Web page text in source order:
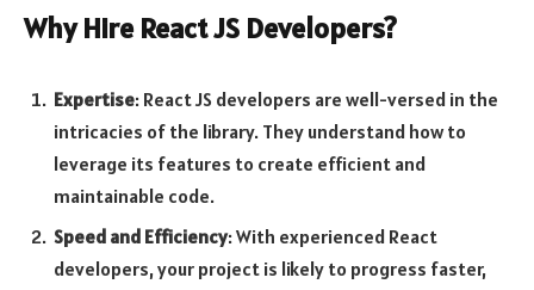
Why Hire React JS Developers?
Expertise: React JS developers are well-versed in the
intricacies of the library. They understand how to
leverage its features to create efficient and
maintainable code.
Speed and Efficiency: With experienced React
developers, your project is likely to progress faster,